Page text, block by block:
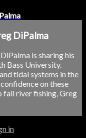
DiPalma
is sharing his
Bass University.
tidal systems in the
on these
fall river fishing, Greg
in